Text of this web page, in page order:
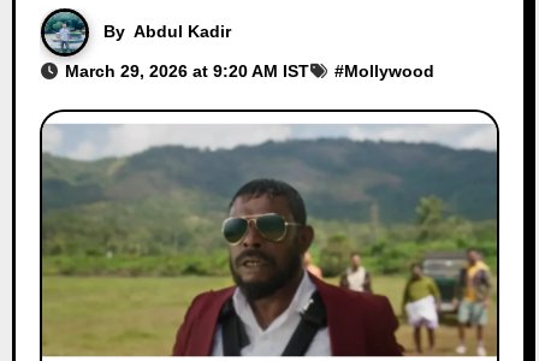
By Abdul Kadir
March 29, 2026 at 9:20 AM IST #Mollywood